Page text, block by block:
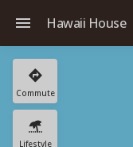
Hawaii House
Commute
Lifestyle